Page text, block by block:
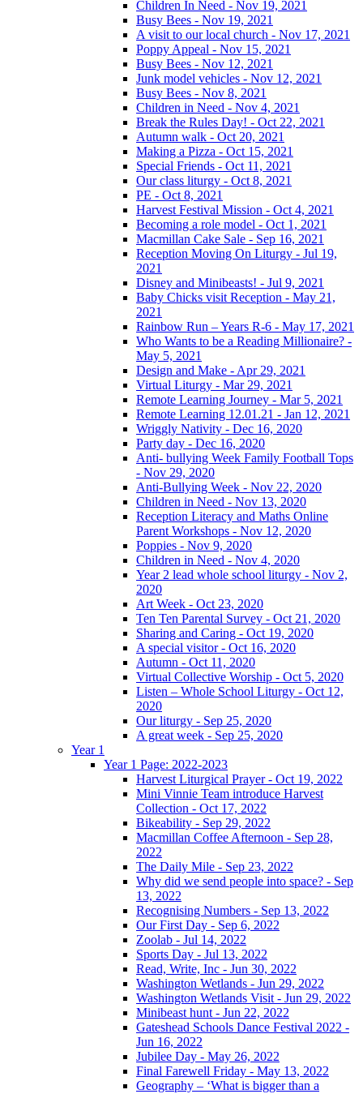
Children In Need - Nov 19, 2021
Busy Bees - Nov 19, 2021
A visit to our local church - Nov 17, 2021
Poppy Appeal - Nov 15, 2021
Busy Bees - Nov 12, 2021
Junk model vehicles - Nov 12, 2021
Busy Bees - Nov 8, 2021
Children in Need - Nov 4, 2021
Break the Rules Day! - Oct 22, 2021
Autumn walk - Oct 20, 2021
Making a Pizza - Oct 15, 2021
Special Friends - Oct 11, 2021
Our class liturgy - Oct 8, 2021
PE - Oct 8, 2021
Harvest Festival Mission - Oct 4, 2021
Becoming a role model - Oct 1, 2021
Macmillan Cake Sale - Sep 16, 2021
Reception Moving On Liturgy - Jul 19,
2021
Disney and Minibeasts! - Jul 9, 2021
Baby Chicks visit Reception - May 21,
2021
Rainbow Run – Years R-6 - May 17, 2021
Who Wants to be a Reading Millionaire? -
May 5, 2021
Design and Make - Apr 29, 2021
Virtual Liturgy - Mar 29, 2021
Remote Learning Journey - Mar 5, 2021
Remote Learning 12.01.21 - Jan 12, 2021
Wriggly Nativity - Dec 16, 2020
Party day - Dec 16, 2020
Anti- bullying Week Family Football Tops
- Nov 29, 2020
Anti-Bullying Week - Nov 22, 2020
Children in Need - Nov 13, 2020
Reception Literacy and Maths Online
Parent Workshops - Nov 12, 2020
Poppies - Nov 9, 2020
Children in Need - Nov 4, 2020
Year 2 lead whole school liturgy - Nov 2,
2020
Art Week - Oct 23, 2020
Ten Ten Parental Survey - Oct 21, 2020
Sharing and Caring - Oct 19, 2020
A special visitor - Oct 16, 2020
Autumn - Oct 11, 2020
Virtual Collective Worship - Oct 5, 2020
Listen – Whole School Liturgy - Oct 12,
2020
Our liturgy - Sep 25, 2020
A great week - Sep 25, 2020
Year 1
Year 1 Page: 2022-2023
Harvest Liturgical Prayer - Oct 19, 2022
Mini Vinnie Team introduce Harvest
Collection - Oct 17, 2022
Bikeability - Sep 29, 2022
Macmillan Coffee Afternoon - Sep 28,
2022
The Daily Mile - Sep 23, 2022
Why did we send people into space? - Sep
13, 2022
Recognising Numbers - Sep 13, 2022
Our First Day - Sep 6, 2022
Zoolab - Jul 14, 2022
Sports Day - Jul 13, 2022
Read, Write, Inc - Jun 30, 2022
Washington Wetlands - Jun 29, 2022
Washington Wetlands Visit - Jun 29, 2022
Minibeast hunt - Jun 22, 2022
Gateshead Schools Dance Festival 2022 -
Jun 16, 2022
Jubilee Day - May 26, 2022
Final Farewell Friday - May 13, 2022
Geography – ‘What is bigger than a